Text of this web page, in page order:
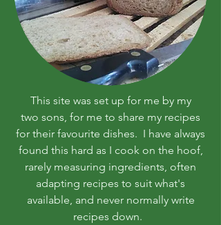
This site was set up for me by my
two sons, for me to share my recipes
for their favourite dishes. I have always
found this hard as I cook on the hoof,
rarely measuring ingredients, often
adapting recipes to suit what's
available, and never normally write
recipes down.